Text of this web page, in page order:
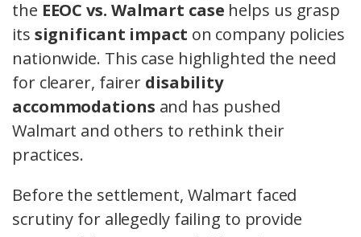
the EEOC vs. Walmart case helps us grasp
its significant impact on company policies
nationwide. This case highlighted the need
for clearer, fairer disability
accommodations and has pushed
Walmart and others to rethink their
practices.
Before the settlement, Walmart faced
scrutiny for allegedly failing to provide